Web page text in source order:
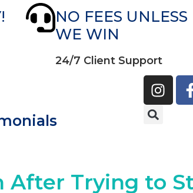
NO FEES UNLESS
WE WIN
24/7 Client Support
After Trying to